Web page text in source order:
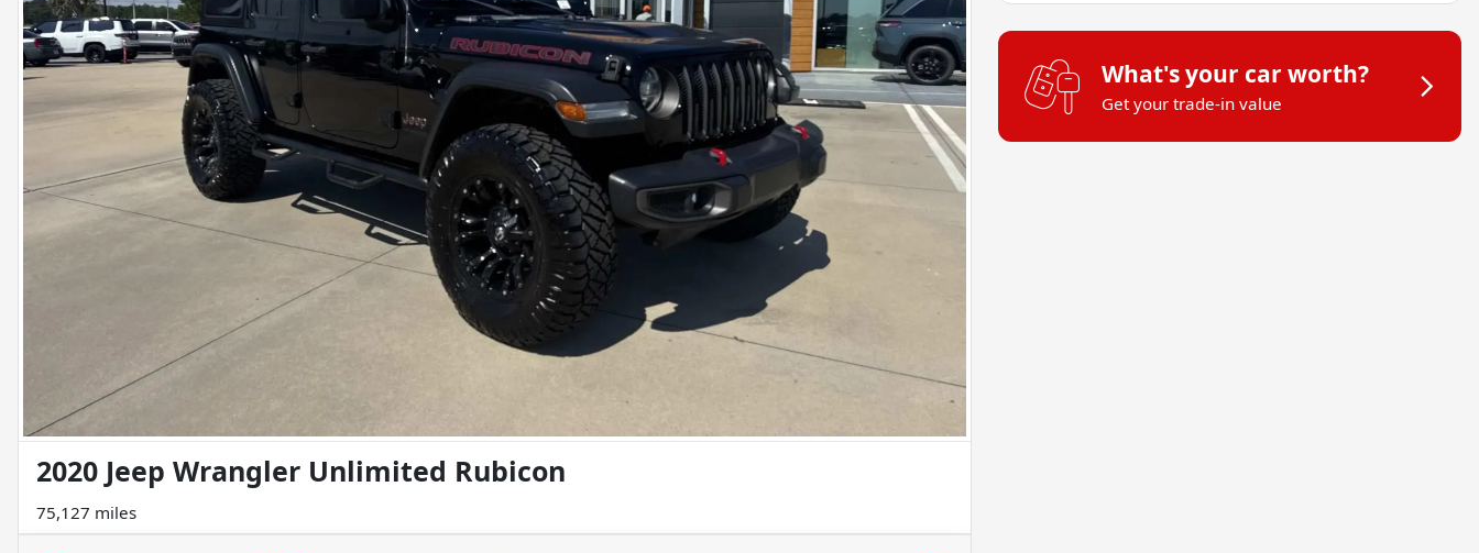
2020 Jeep Wrangler Unlimited Rubicon
75,127 miles
What's your car worth?
Get your trade-in value